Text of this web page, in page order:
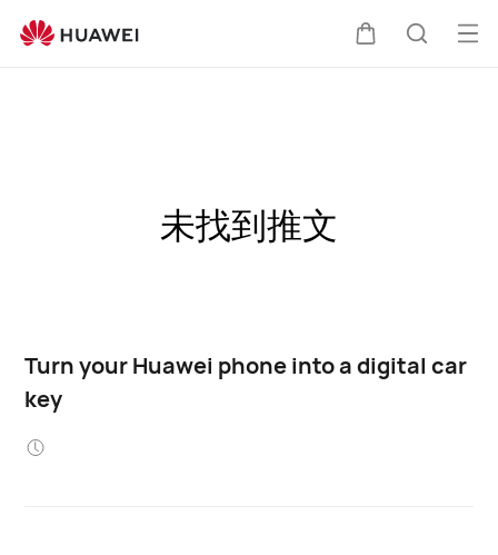
未找到推文
Turn your Huawei phone into a digital car
key